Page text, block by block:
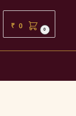
₹ 0 0